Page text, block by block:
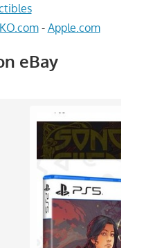
- Apple.com
eBay